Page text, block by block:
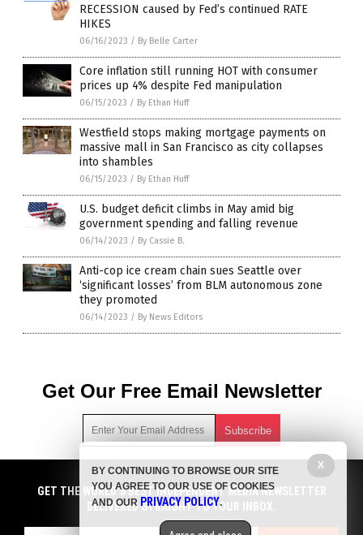
RECESSION caused by Fed’s continued RATE
HIKES
06/16/2023 / By Belle Carter
Core inflation still running HOT with consumer
prices up 4% despite Fed manipulation
06/15/2023 / By Ethan Huff
Westfield stops making mortgage payments on
massive mall in San Francisco as city collapses
into shambles
06/15/2023 / By Ethan Huff
U.S. budget deficit climbs in May amid big
government spending and falling revenue
06/14/2023 / By Cassie B.
Anti-cop ice cream chain sues Seattle over
‘significant losses’ from BLM autonomous zone
they promoted
06/14/2023 / By News Editors
Get Our Free Email Newsletter
Get independent news alerts on natural cures, food lab tests,
cannabis medicine, science, robotics, drones, privacy and
more.
emails with anyone. You can easily unsubscribe at any time.
GET NEWSTARGET.COM'S FREE EMAIL NEWSLETTER
DELIVERED STRAIGHT TO YOUR INBOX.
GET THE WORLD'S BEST INDEPENDENT MEDIA NEWSLETTER
DELIVERED STRAIGHT TO YOUR INBOX.
X
BY CONTINUING TO BROWSE OUR SITE
YOU AGREE TO OUR USE OF COOKIES
AND OUR PRIVACY POLICY.